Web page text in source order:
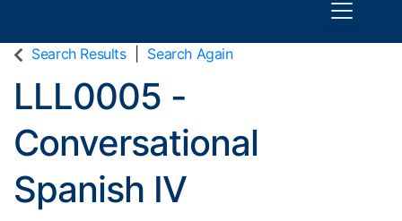
Toggle
Search Results Search Again
LLL0005 -
Conversational
Spanish IV